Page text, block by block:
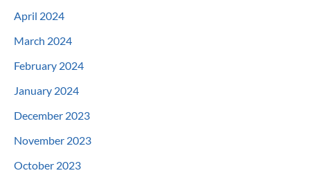
April 2024
March 2024
February 2024
January 2024
December 2023
November 2023
October 2023